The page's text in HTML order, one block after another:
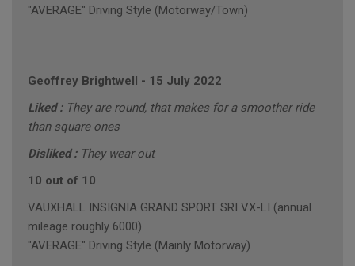
"AVERAGE" Driving Style (Motorway/Town)
Geoffrey Brightwell - 15 July 2022
Liked : They are round, that makes for a smoother ride
than square ones
Disliked : They wear out
10 out of 10
VAUXHALL INSIGNIA GRAND SPORT SRI VX-LI (annual
mileage roughly 6000)
"AVERAGE" Driving Style (Mainly Motorway)